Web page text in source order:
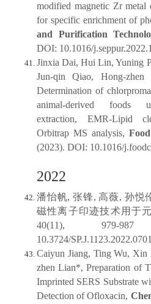
modified magnetic Zr
for specific enrichment of
and Purification
DOI: 10.1016/
Jinxia Dai, Hui Lin, Yuning
Jun-qin Qiao, Hong-
Determination of
animal-derived foods
extraction, EMR-Lipid
Orbitrap MS analysis,
(2023). DOI: 10.1016/
2022
潘怡帆, 张锋, 高薇, 孙悦
磁性离子印迹技术用于
40(11), 979-
10.3724/
Caiyun Jiang, Ting Wu, Xin
zhen Lian*, Preparation of
Imprinted SERS Substrate
Detection of Ofloxacin,